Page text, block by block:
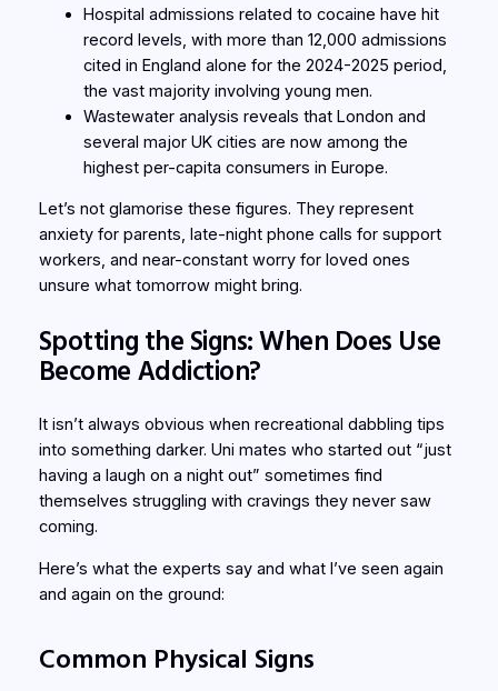
Hospital admissions related to cocaine have hit
record levels, with more than 12,000 admissions
cited in England alone for the 2024-2025 period,
the vast majority involving young men.
Wastewater analysis reveals that London and
several major UK cities are now among the
highest per-capita consumers in Europe.
Let’s not glamorise these figures. They represent
anxiety for parents, late-night phone calls for support
workers, and near-constant worry for loved ones
unsure what tomorrow might bring.
Spotting the Signs: When Does Use
Become Addiction?
It isn’t always obvious when recreational dabbling tips
into something darker. Uni mates who started out “just
having a laugh on a night out” sometimes find
themselves struggling with cravings they never saw
coming.
Here’s what the experts say and what I’ve seen again
and again on the ground:
Common Physical Signs